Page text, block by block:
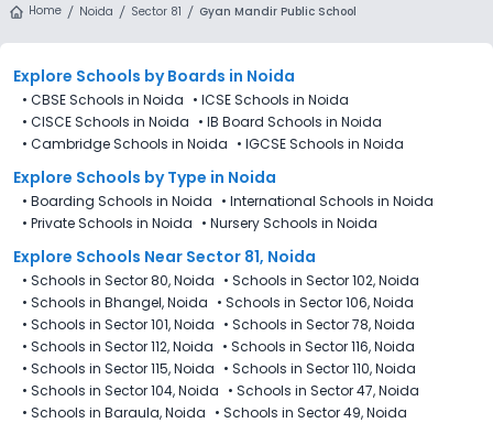
Home Noida Sector 81 Gyan Mandir Public School
Explore Schools by Boards in Noida
• CBSE Schools in Noida • ICSE Schools in Noida
• CISCE Schools in Noida • IB Board Schools in Noida
• Cambridge Schools in Noida • IGCSE Schools in Noida
Explore Schools by Type in Noida
• Boarding Schools in Noida • International Schools in Noida
• Private Schools in Noida • Nursery Schools in Noida
Explore Schools Near Sector 81, Noida
• Schools in Sector 80, Noida • Schools in Sector 102, Noida
• Schools in Bhangel, Noida • Schools in Sector 106, Noida
• Schools in Sector 101, Noida • Schools in Sector 78, Noida
• Schools in Sector 112, Noida • Schools in Sector 116, Noida
• Schools in Sector 115, Noida • Schools in Sector 110, Noida
• Schools in Sector 104, Noida • Schools in Sector 47, Noida
• Schools in Baraula, Noida • Schools in Sector 49, Noida